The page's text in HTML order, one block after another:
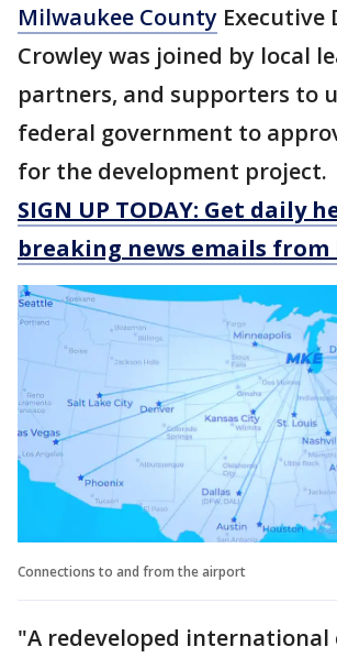
Milwaukee County Executive
Crowley was joined by local
partners, and supporters to
federal government to
for the development project.
SIGN UP TODAY: Get daily
breaking news emails from
Connections to and from the airport
"A redeveloped international